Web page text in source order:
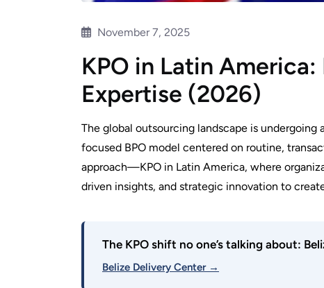
November 7, 2025
KPO in Latin America:
Expertise (2026)
The global outsourcing landscape is
focused BPO model centered on routine,
approach—KPO in Latin America, where
driven insights, and strategic innovation to
The KPO shift no one’s talking about:
Belize Delivery Center →